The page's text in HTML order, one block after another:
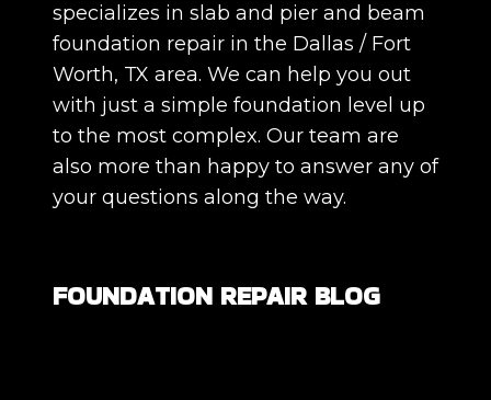
specializes in slab and pier and beam
foundation repair in the Dallas / Fort
Worth, TX area. We can help you out
with just a simple foundation level up
to the most complex. Our team are
also more than happy to answer any of
your questions along the way.
FOUNDATION REPAIR BLOG